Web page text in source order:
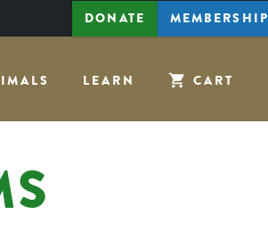
LEARN CART
DONATE MEMBERSHIP